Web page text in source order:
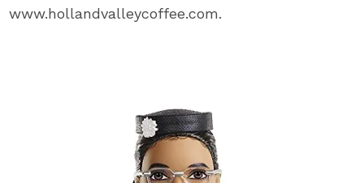
www.hollandvalleycoffee.com.